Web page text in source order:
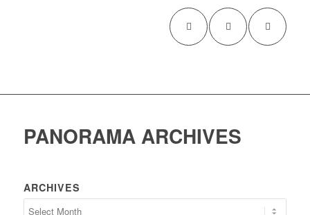
PANORAMA ARCHIVES
ARCHIVES